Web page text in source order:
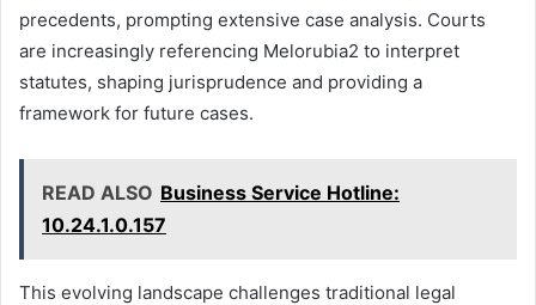
precedents, prompting extensive case analysis. Courts
are increasingly referencing Melorubia2 to interpret
statutes, shaping jurisprudence and providing a
framework for future cases.
READ ALSO Business Service Hotline:
10.24.1.0.157
This evolving landscape challenges traditional legal